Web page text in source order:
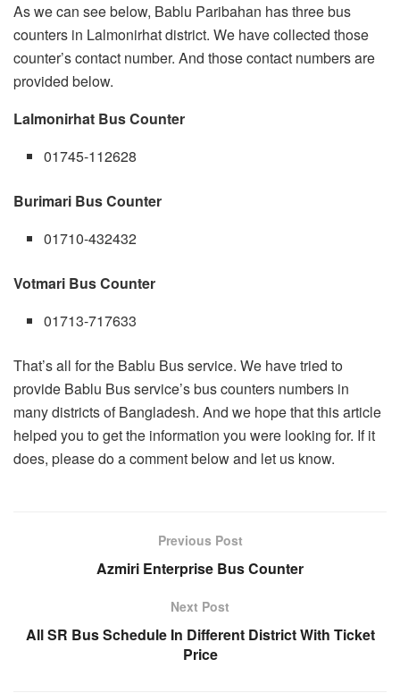
As we can see below, Bablu Paribahan has three bus
counters in Lalmonirhat district. We have collected those
counter’s contact number. And those contact numbers are
provided below.
Lalmonirhat Bus Counter
01745-112628
Burimari Bus Counter
01710-432432
Votmari Bus Counter
01713-717633
That’s all for the Bablu Bus service. We have tried to
provide Bablu Bus service’s bus counters numbers in
many districts of Bangladesh. And we hope that this article
helped you to get the information you were looking for. If it
does, please do a comment below and let us know.
Previous Post
Azmiri Enterprise Bus Counter
Next Post
All SR Bus Schedule In Different District With Ticket
Price